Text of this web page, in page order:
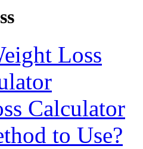
Loss
Calculator
to Use?